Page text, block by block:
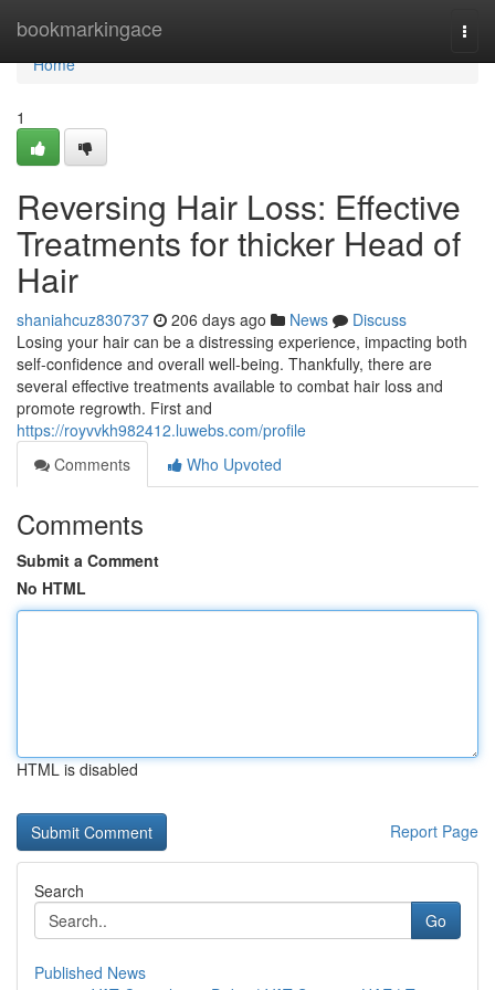
bookmarkingace
Home
Home
1
Reversing Hair Loss: Effective
Treatments for thicker Head of
Hair
shaniahcuz830737 206 days ago News
Discuss
Losing your hair can be a distressing experience, impacting both
self-confidence and overall well-being. Thankfully, there are
several effective treatments available to combat hair loss and
promote regrowth. First and
https://royvvkh982412.luwebs.com/profile
Comments
Who Upvoted
Comments
Submit a Comment
No HTML
HTML is disabled
Report Page
Search
Go
Published News